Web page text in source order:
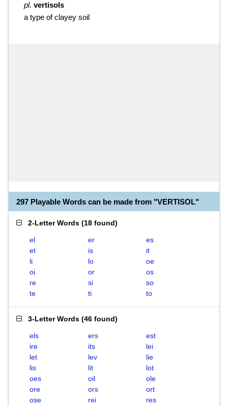
pl. vertisols
a type of clayey soil
297 Playable Words can be made from "VERTISOL"
2-Letter Words (18 found)
el er
es
et
is
it
li
lo
oe
oi
or
os
re
si
so
te
ti to
3-Letter Words (46 found)
els ers
est
ire
its
lei
let
lev
lie
lis
lit
lot
oes
oil
ole
ore
ors
ort
ose
rei
res